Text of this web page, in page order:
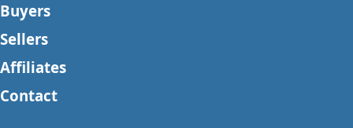
Buyers
Sellers
Affiliates
Contact